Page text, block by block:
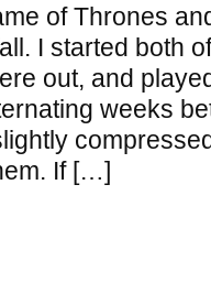
of Thrones
I started both
out, and
weeks
If […]